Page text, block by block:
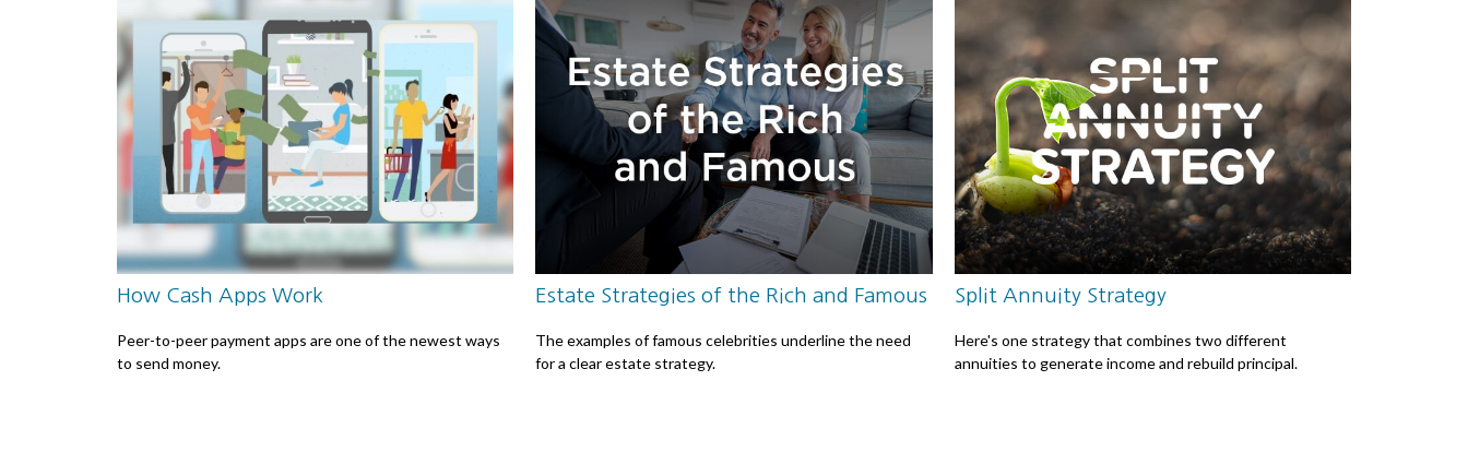
How Cash Apps Work
Peer-to-peer payment apps are one of the newest ways
to send money.
Estate Strategies of the Rich and Famous
The examples of famous celebrities underline the need
for a clear estate strategy.
Split Annuity Strategy
Here's one strategy that combines two different
annuities to generate income and rebuild principal.